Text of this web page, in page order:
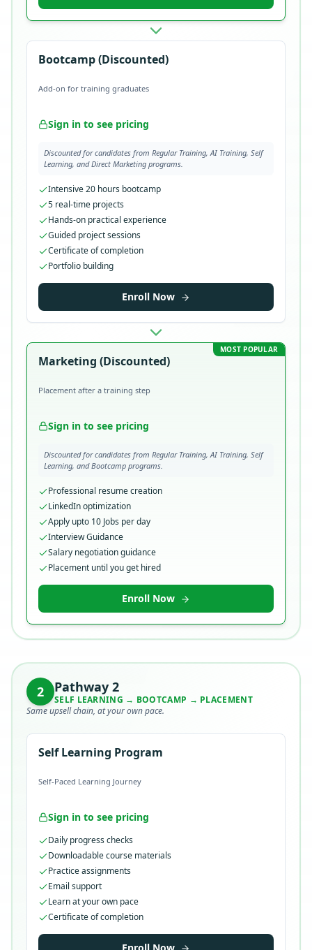
Bootcamp (Discounted)
Add-on for training graduates
Sign in to see pricing
Discounted for candidates from Regular Training, AI Training, Self
Learning, and Direct Marketing programs.
Intensive 20 hours bootcamp
5 real-time projects
Hands-on practical experience
Guided project sessions
Certificate of completion
Portfolio building
Enroll Now
MOST POPULAR
Marketing (Discounted)
Placement after a training step
Sign in to see pricing
Discounted for candidates from Regular Training, AI Training, Self
Learning, and Bootcamp programs.
Professional resume creation
LinkedIn optimization
Apply upto 10 Jobs per day
Interview Guidance
Salary negotiation guidance
Placement until you get hired
Enroll Now
2 Pathway 2
SELF LEARNING → BOOTCAMP → PLACEMENT
Same upsell chain, at your own pace.
Self Learning Program
Self-Paced Learning Journey
Sign in to see pricing
Daily progress checks
Downloadable course materials
Practice assignments
Email support
Learn at your own pace
Certificate of completion